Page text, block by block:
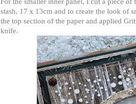
stash, 17 x 13cm and to create the look of
the top section of the paper and applied
knife.